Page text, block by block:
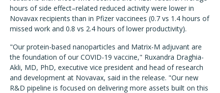
hours of side effect–related reduced activity were lower in
Novavax recipients than in Pfizer vaccinees (0.7 vs 1.4 hours of
missed work and 0.8 vs 2.4 hours of lower productivity).
"Our protein-based nanoparticles and Matrix-M adjuvant are
the foundation of our COVID-19 vaccine," Ruxandra Draghia-
Akli, MD, PhD, executive vice president and head of research
and development at Novavax, said in the release. "Our new
R&D pipeline is focused on delivering more assets built on this